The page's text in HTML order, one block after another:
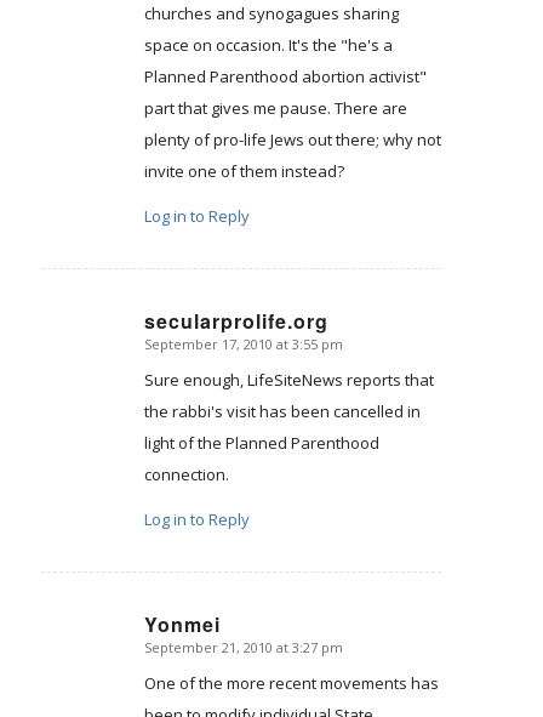
churches and synogagues sharing
space on occasion. It's the "he's a
Planned Parenthood abortion activist"
part that gives me pause. There are
plenty of pro-life Jews out there; why not
invite one of them instead?
Log in to Reply
secularprolife.org
says:
September 17, 2010 at 3:55 pm
Sure enough, LifeSiteNews reports that
the rabbi's visit has been cancelled in
light of the Planned Parenthood
connection.
Log in to Reply
Yonmei
says:
September 21, 2010 at 3:27 pm
One of the more recent movements has